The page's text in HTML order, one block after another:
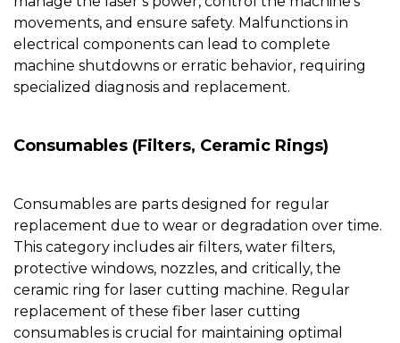
movements, and ensure safety. Malfunctions in
electrical components can lead to complete
machine shutdowns or erratic behavior, requiring
specialized diagnosis and replacement.
Consumables (Filters, Ceramic Rings)
Consumables are parts designed for regular
replacement due to wear or degradation over time.
This category includes air filters, water filters,
protective windows, nozzles, and critically, the
ceramic ring for laser cutting machine. Regular
replacement of these fiber laser cutting
consumables is crucial for maintaining optimal